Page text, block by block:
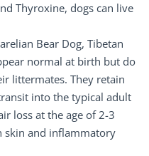
Thyroxine, dogs can live
Bear Dog, Tibetan
normal at birth but do
littermates. They retain
into the typical adult
loss at the age of 2-3
skin and inflammatory